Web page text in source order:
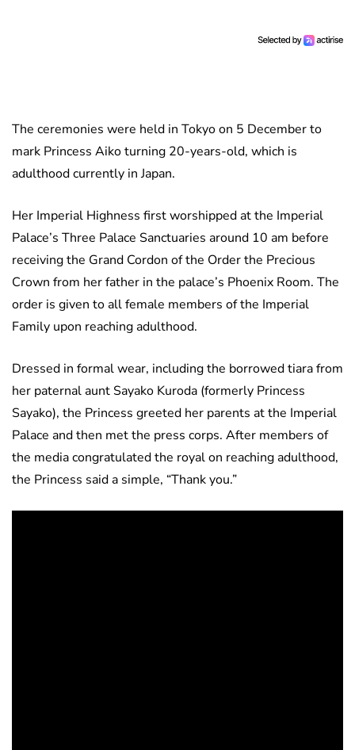
The ceremonies were held in Tokyo on 5 December to
mark Princess Aiko turning 20-years-old, which is
adulthood currently in Japan.
Her Imperial Highness first worshipped at the Imperial
Palace’s Three Palace Sanctuaries around 10 am before
receiving the Grand Cordon of the Order the Precious
Crown from her father in the palace’s Phoenix Room. The
order is given to all female members of the Imperial
Family upon reaching adulthood.
Dressed in formal wear, including the borrowed tiara from
her paternal aunt Sayako Kuroda (formerly Princess
Sayako), the Princess greeted her parents at the Imperial
Palace and then met the press corps. After members of
the media congratulated the royal on reaching adulthood,
the Princess said a simple, “Thank you.”